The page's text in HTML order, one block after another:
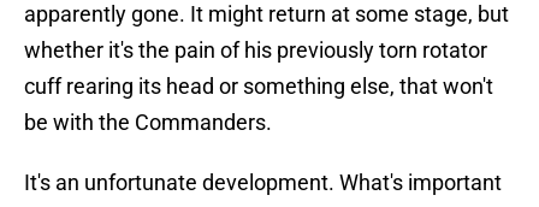
apparently gone. It might return at some stage, but
whether it's the pain of his previously torn rotator
cuff rearing its head or something else, that won't
be with the Commanders.
It's an unfortunate development. What's important